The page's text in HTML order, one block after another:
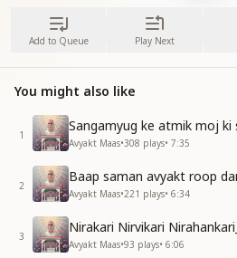
Add to Queue Play Next
You might also like
1
Sangamyug ke atmik moj ki
Avyakt Maas•308 plays• 7:35
2
Avyakt Maas•221 plays• 6:34
3
Nirakari Nirvikari
Avyakt Maas•93 plays• 6:06